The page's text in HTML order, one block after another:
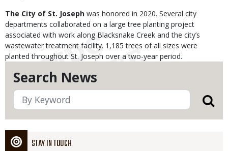
Search News
STAY IN TOUCH
The City of St. Joseph was honored in 2020. Several city
departments collaborated on a large tree planting project
associated with work along Blacksnake Creek and the city’s
wastewater treatment facility. 1,185 trees of all sizes were
planted throughout St. Joseph over a two-year period.